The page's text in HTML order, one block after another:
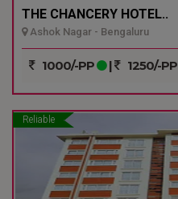
THE CHANCERY HOTEL..
Ashok Nagar - Bengaluru
1000/-PP | 1250/-PP
Reliable